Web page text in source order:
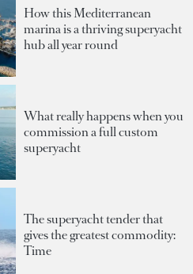
How this Mediterranean
marina is a thriving superyacht
hub all year round
What really happens when you
commission a full custom
superyacht
The superyacht tender that
gives the greatest commodity:
Time